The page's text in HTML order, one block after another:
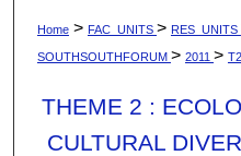
Home > FAC_UNITS > RES_UNITS
SOUTHSOUTHFORUM > 2011 > T2
THEME 2 :
CULTURAL